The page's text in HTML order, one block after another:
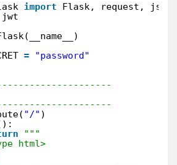
import
Flask, request,
jwt
= "password"
"/" )
"""
html>